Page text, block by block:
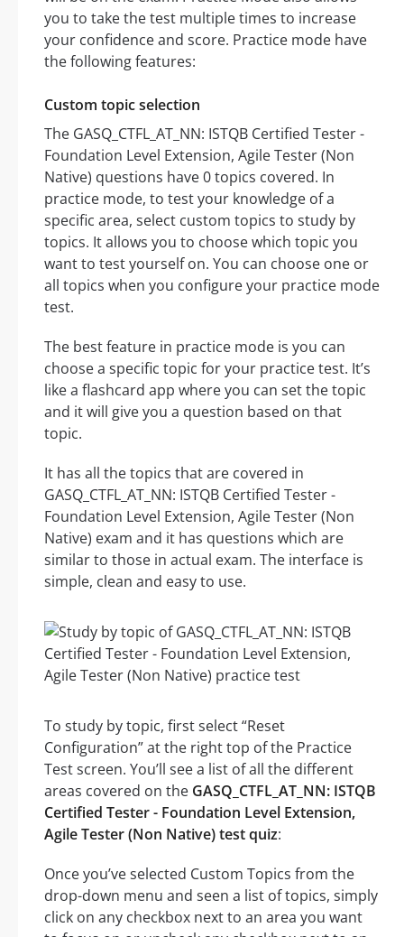
you to take the test multiple times to increase
your confidence and score. Practice mode have
the following features:
Custom topic selection
The GASQ_CTFL_AT_NN: ISTQB Certified Tester -
Foundation Level Extension, Agile Tester (Non
Native) questions have 0 topics covered. In
practice mode, to test your knowledge of a
specific area, select custom topics to study by
topics. It allows you to choose which topic you
want to test yourself on. You can choose one or
all topics when you configure your practice mode
test.
The best feature in practice mode is you can
choose a specific topic for your practice test. It’s
like a flashcard app where you can set the topic
and it will give you a question based on that
topic.
It has all the topics that are covered in
GASQ_CTFL_AT_NN: ISTQB Certified Tester -
Foundation Level Extension, Agile Tester (Non
Native) exam and it has questions which are
similar to those in actual exam. The interface is
simple, clean and easy to use.
To study by topic, first select “Reset
Configuration” at the right top of the Practice
Test screen. You’ll see a list of all the different
areas covered on the GASQ_CTFL_AT_NN: ISTQB
Certified Tester - Foundation Level Extension,
Agile Tester (Non Native) test quiz:
Once you’ve selected Custom Topics from the
drop-down menu and seen a list of topics, simply
click on any checkbox next to an area you want